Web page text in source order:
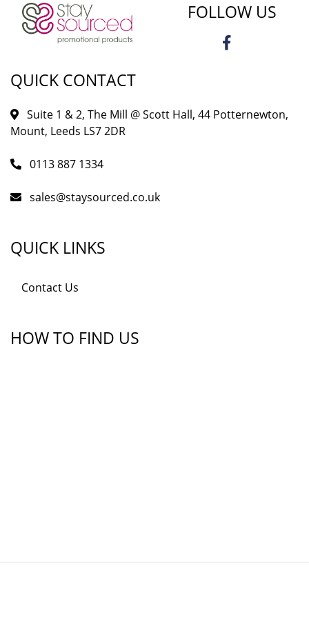
FOLLOW US
QUICK CONTACT
Suite 1 & 2, The Mill @ Scott Hall, 44 Potternewton,
Mount, Leeds LS7 2DR
0113 887 1334
sales@staysourced.co.uk
QUICK LINKS
Contact Us
HOW TO FIND US